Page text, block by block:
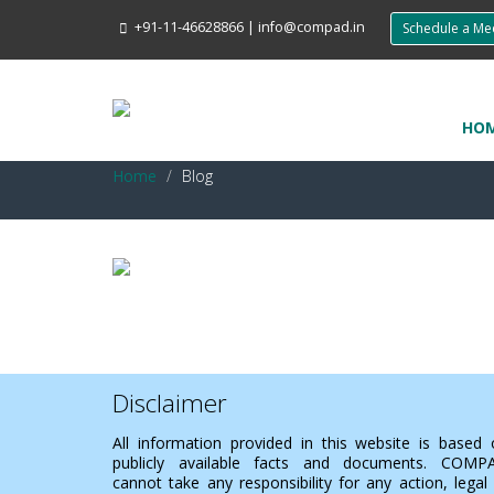
+91-11-46628866 | info@compad.in Schedule a
Home Blog
Disclaimer
All information provided in this website is based
publicly available facts and documents.
cannot take any responsibility for any action, legal